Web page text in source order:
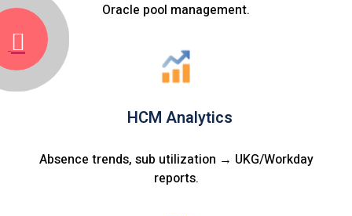
Oracle pool management.
HCM Analytics
Absence trends, sub utilization → UKG/Workday
reports.